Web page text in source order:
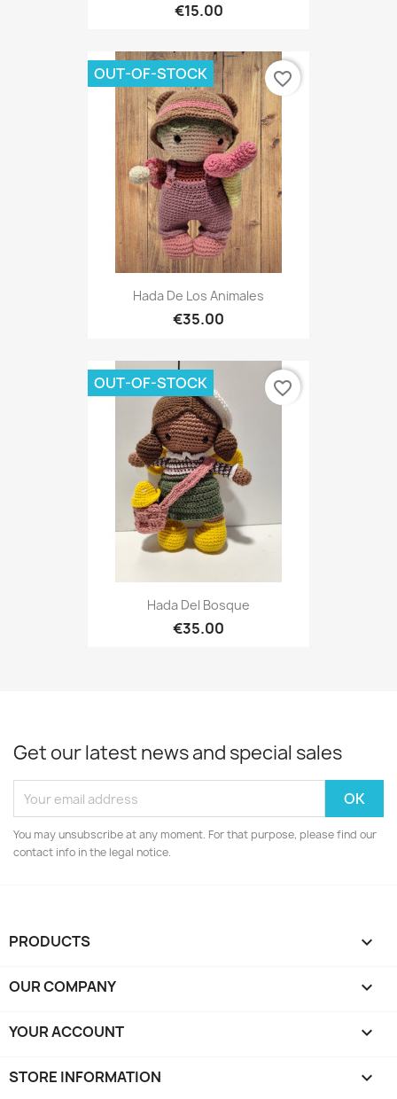
€15.00
Hada De Los Animales
€35.00
OUT-OF-STOCK favorite_border
Hada Del Bosque
€35.00
OUT-OF-STOCK favorite_border
Get our latest news and special sales
You may unsubscribe at any moment. For that purpose, please find our
contact info in the legal notice.
PRODUCTS 
OUR COMPANY 
YOUR ACCOUNT 
STORE INFORMATION keyboard_arrow_down